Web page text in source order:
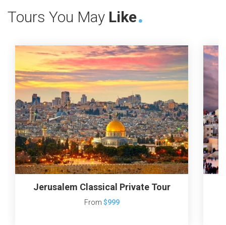
Tours You May Like
Jerusalem Classical Private Tour
From $999